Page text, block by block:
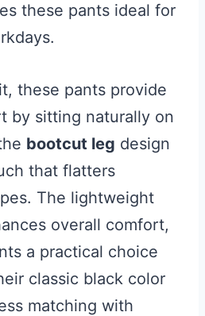
these pants ideal for
these pants provide
by sitting naturally on
bootcut leg design
that flatters
The lightweight
overall comfort,
a practical choice
classic black color
matching with